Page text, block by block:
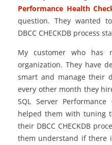
Performance Health
question. They wanted
DBCC CHECKDB process
My customer who has
organization. They have
smart and manage their
every other month they
SQL Server
helped them with tuning
their DBCC CHECKDB
them understand if there